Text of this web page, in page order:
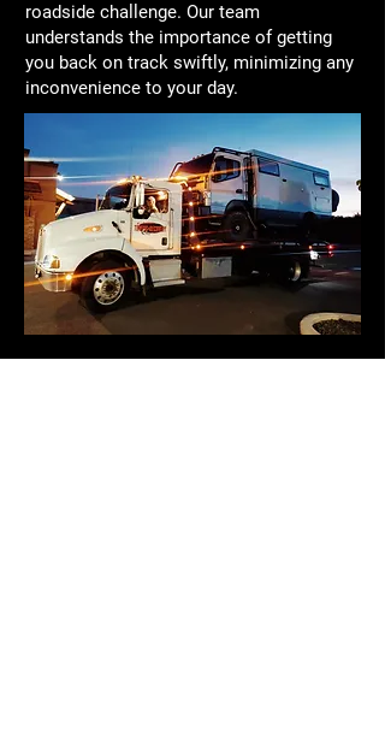
roadside challenge. Our team
understands the importance of getting
you back on track swiftly, minimizing any
inconvenience to your day.